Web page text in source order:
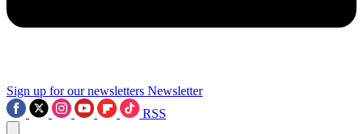
Sign up for our newsletters Newsletter
RSS